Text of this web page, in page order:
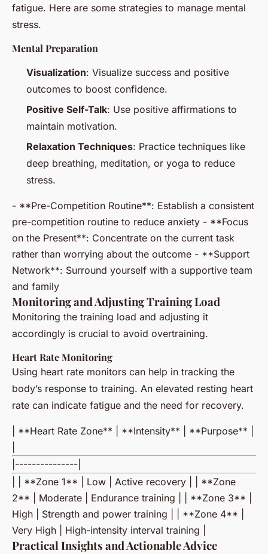
fatigue. Here are some strategies to manage mental
stress.
Mental Preparation
Visualization: Visualize success and positive
outcomes to boost confidence.
Positive Self-Talk: Use positive affirmations to
maintain motivation.
Relaxation Techniques: Practice techniques like
deep breathing, meditation, or yoga to reduce
stress.
- **Pre-Competition Routine**: Establish a consistent
pre-competition routine to reduce anxiety - **Focus
on the Present**: Concentrate on the current task
rather than worrying about the outcome - **Support
Network**: Surround yourself with a supportive team
and family
Monitoring and Adjusting Training Load
Monitoring the training load and adjusting it
accordingly is crucial to avoid overtraining.
Heart Rate Monitoring
Using heart rate monitors can help in tracking the
body’s response to training. An elevated resting heart
rate can indicate fatigue and the need for recovery.
| **Heart Rate Zone** | **Intensity** | **Purpose** |
|---------------|
| | **Zone 1** | Low | Active recovery | | **Zone
2** | Moderate | Endurance training | | **Zone 3** |
High | Strength and power training | | **Zone 4** |
Very High | High-intensity interval training |
Practical Insights and Actionable Advice